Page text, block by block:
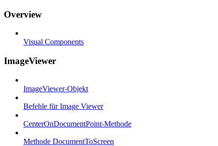
Overview
Visual Components
ImageViewer
ImageViewer-Objekt
Befehle für Image Viewer
CenterOnDocumentPoint-Methode
Methode DocumentToScreen